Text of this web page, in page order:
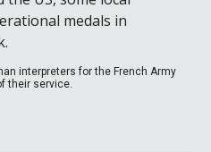
medals in
interpreters for the French Army
their service.